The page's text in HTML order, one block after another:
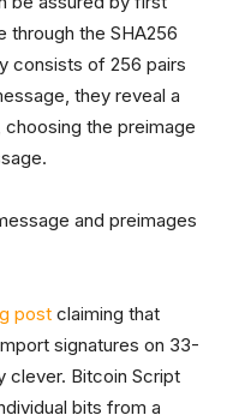
through the SHA256
consists of 256 pairs
they reveal a
choosing the preimage
and preimages
post claiming that
signatures on 33-
clever. Bitcoin Script
bits from a